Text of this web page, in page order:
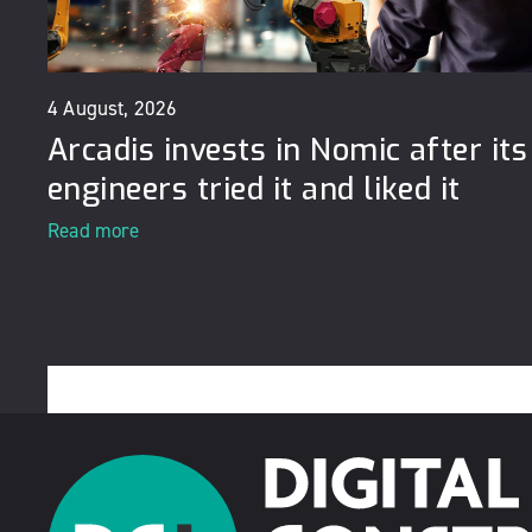
4 August, 2026
Arcadis invests in Nomic after its
engineers tried it and liked it
Read more